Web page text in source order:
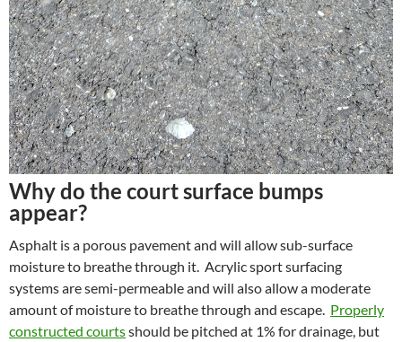
Why do the court surface bumps
appear?
Asphalt is a porous pavement and will allow sub-surface
moisture to breathe through it. Acrylic sport surfacing
systems are semi-permeable and will also allow a moderate
amount of moisture to breathe through and escape. Properly
constructed courtsshould be pitched at 1% for drainage, but